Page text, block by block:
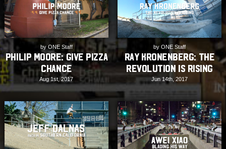
by ONE Staff
Philip Moore: Give Pizza
Chance
Aug 1st, 2017
by ONE Staff
Ray Kronenberg: The
Revolution is Rising
Jun 14th, 2017